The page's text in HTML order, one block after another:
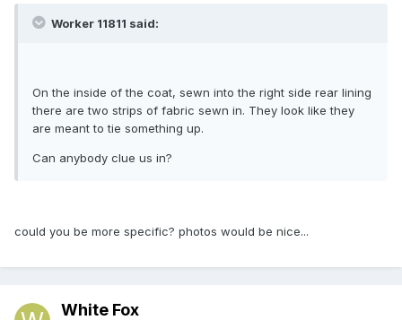
Worker 11811 said:
On the inside of the coat, sewn into the right side rear lining
there are two strips of fabric sewn in. They look like they
are meant to tie something up.
Can anybody clue us in?
could you be more specific? photos would be nice...
White Fox